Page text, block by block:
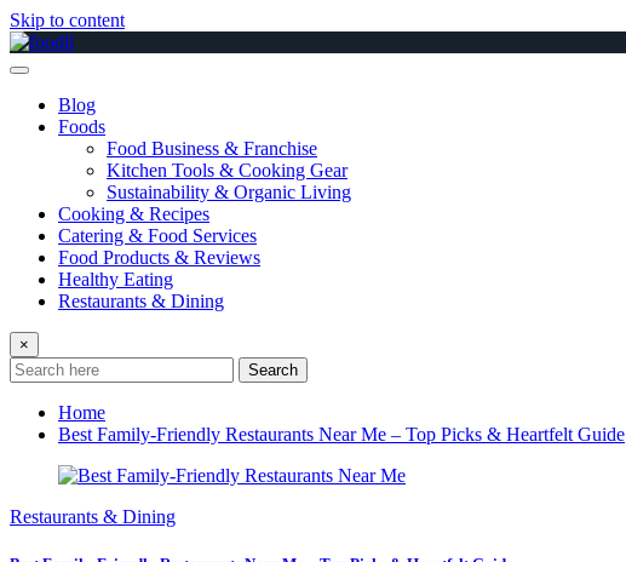
Skip to content
Blog
Foods
Food Business & Franchise
Kitchen Tools & Cooking Gear
Sustainability & Organic Living
Cooking & Recipes
Catering & Food Services
Food Products & Reviews
Healthy Eating
Restaurants & Dining
×
Search
Home
Best Family-Friendly Restaurants Near Me – Top Picks & Heartfelt Guide
Restaurants & Dining